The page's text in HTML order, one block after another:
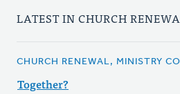
LATEST IN CHURCH
CHURCH RENEWAL, MINISTRY
Together?